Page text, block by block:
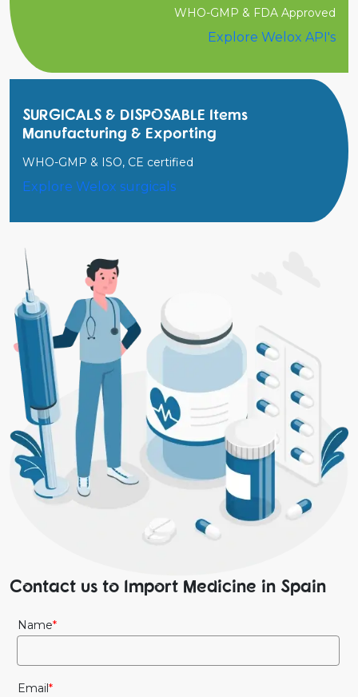
WHO-GMP & FDA Approved
Explore Welox API's
SURGICALS & DISPOSABLE Items
Manufacturing & Exporting
WHO-GMP & ISO, CE certified
Explore Welox surgicals
Contact us to Import Medicine in Spain
Name
Email